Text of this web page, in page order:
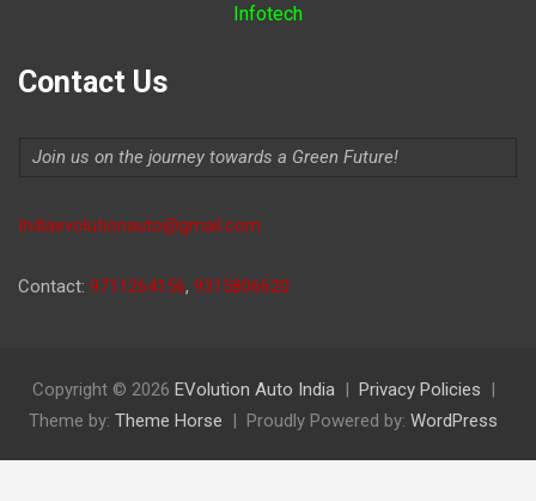
Infotech
Contact Us
Join us on the journey towards a Green Future!
Indiaevolutionauto@gmail.com
Contact: 9711264156, 9315806620
Copyright © 2026 EVolution Auto India
Privacy Policies
Theme by: Theme Horse Proudly Powered by: WordPress